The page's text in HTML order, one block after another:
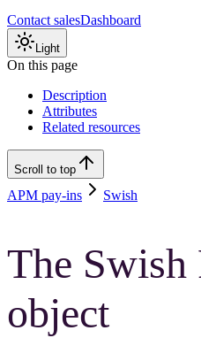
Contact salesDashboard
Light
On this page
Description
Attributes
Related resources
Scroll to top
APM pay-ins Swish
The Swish
object